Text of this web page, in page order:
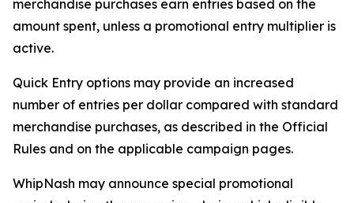
merchandise purchases earn entries based on the
amount spent, unless a promotional entry multiplier is
active.
Quick Entry options may provide an increased
number of entries per dollar compared with standard
merchandise purchases, as described in the Official
Rules and on the applicable campaign pages.
WhipNash may announce special promotional